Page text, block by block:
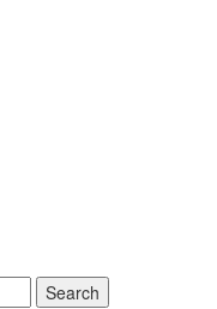
Search